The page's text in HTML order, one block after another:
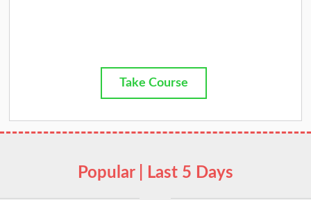
Take Course
Popular | Last 5 Days